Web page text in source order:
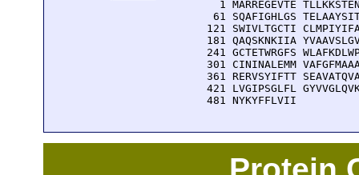
1 MARREGEVTE
61 SQAFIGHLGS
121 SWIVLTGCTI
181 QAQSKNKIIA
241 GCTETWRGFS
301 CININALEMM
361 RERVSYIFTT
421 LVGIPSGLFL
  481 NYKYFFLVII